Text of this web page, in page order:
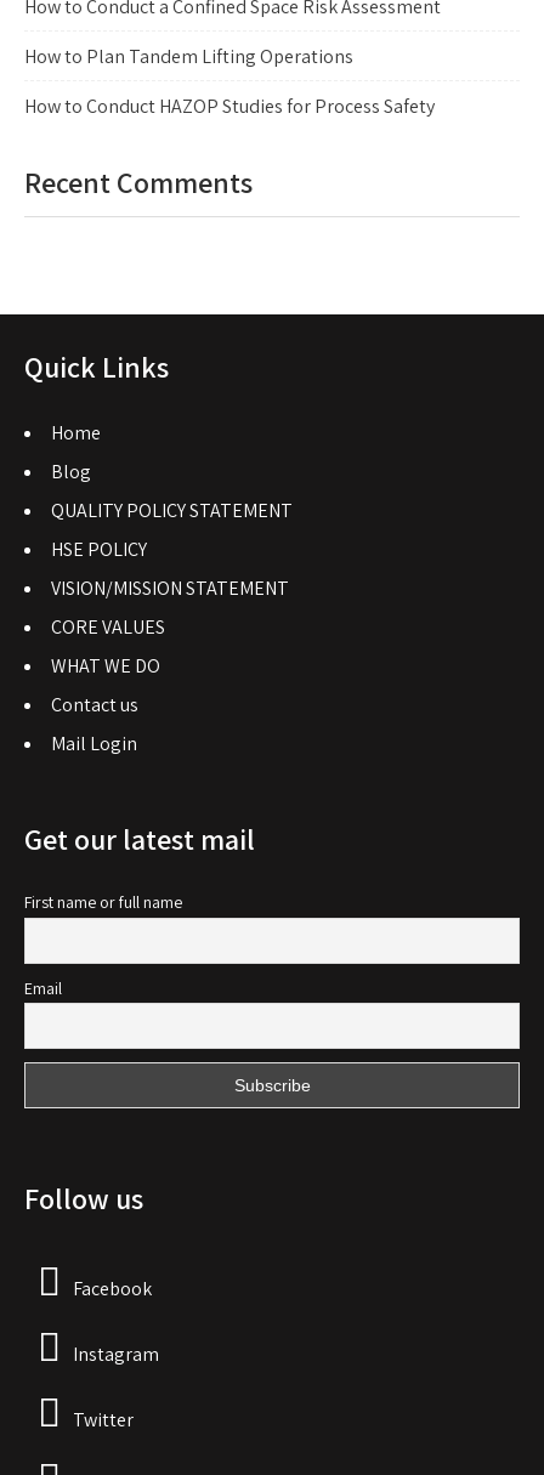
How to Conduct a Confined Space Risk Assessment
How to Plan Tandem Lifting Operations
How to Conduct HAZOP Studies for Process Safety
Recent Comments
Quick Links
Home
Blog
QUALITY POLICY STATEMENT
HSE POLICY
VISION/MISSION STATEMENT
CORE VALUES
WHAT WE DO
Contact us
Mail Login
Get our latest mail
First name or full name
Email
Follow us
Facebook
Instagram
Twitter